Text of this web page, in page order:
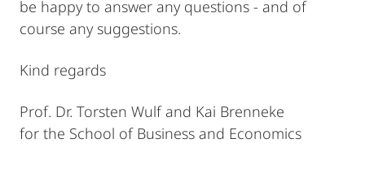
be happy to answer any questions - and of
course any suggestions.
Kind regards
Prof. Dr. Torsten Wulf and Kai Brenneke
for the School of Business and Economics